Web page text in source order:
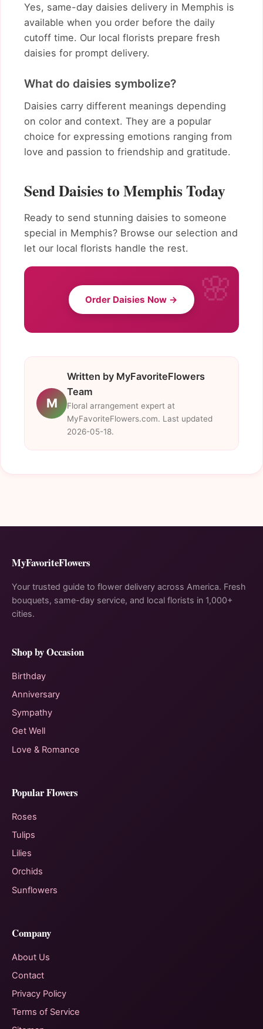
Yes, same-day daisies delivery in Memphis is
available when you order before the daily
cutoff time. Our local florists prepare fresh
daisies for prompt delivery.
What do daisies symbolize?
Daisies carry different meanings depending
on color and context. They are a popular
choice for expressing emotions ranging from
love and passion to friendship and gratitude.
Send Daisies to Memphis Today
Ready to send stunning daisies to someone
special in Memphis? Browse our selection and
let our local florists handle the rest.
Order Daisies Now →
M
Written by MyFavoriteFlowers
Team
Floral arrangement expert at
MyFavoriteFlowers.com. Last updated
2026-05-18.
MyFavoriteFlowers
Your trusted guide to flower delivery across America. Fresh
bouquets, same-day service, and local florists in 1,000+
cities.
Shop by Occasion
Birthday
Anniversary
Sympathy
Get Well
Love & Romance
Popular Flowers
Roses
Tulips
Lilies
Orchids
Sunflowers
Company
About Us
Contact
Privacy Policy
Terms of Service